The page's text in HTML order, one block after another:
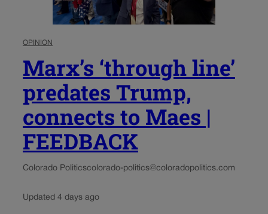
OPINION
Marx’s ‘through line’
predates Trump,
connects to Maes |
FEEDBACK
Colorado Politicscolorado-politics@coloradopolitics.com
Updated 4 days ago